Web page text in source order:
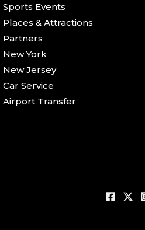
Sports Events
Places & Attractions
Partners
New York
New Jersey
Car Service
Airport Transfer